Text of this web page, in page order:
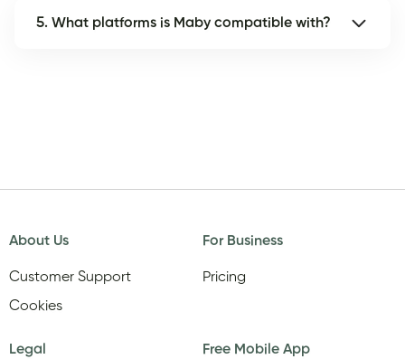
5. What platforms is Maby compatible with?
About Us
Customer Support
Cookies
For Business
Pricing
Legal Free Mobile App